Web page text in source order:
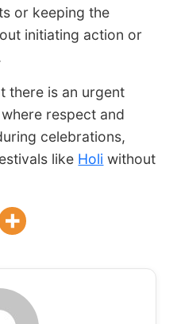
or keeping the
initiating action or
there is an urgent
respect and
celebrations,
like Holi without